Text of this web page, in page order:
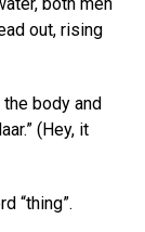
out, rising
body and
(Hey, it
“thing”.